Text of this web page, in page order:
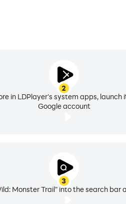
2
in LDPlayer's system apps, launch
Google account
3
Monster Trail" into the search bar